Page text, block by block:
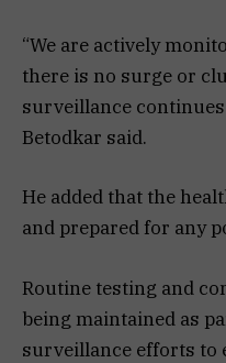
“We are actively
there is no surge or
surveillance continues
Betodkar said.
He added that the
and prepared for any
Routine testing and
being maintained as
surveillance efforts to